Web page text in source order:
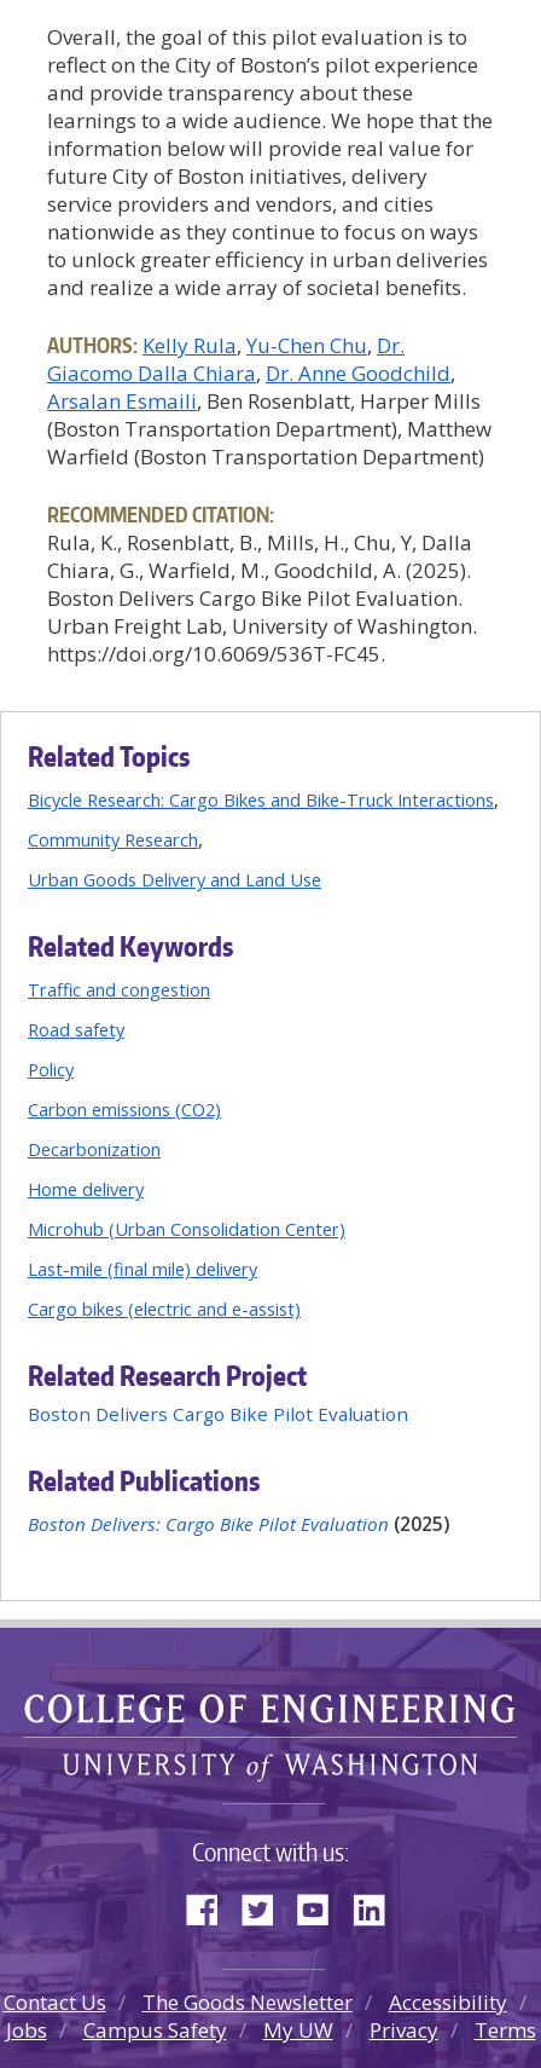
Overall, the goal of this pilot evaluation is to
reflect on the City of Boston’s pilot experience
and provide transparency about these
learnings to a wide audience. We hope that the
information below will provide real value for
future City of Boston initiatives, delivery
service providers and vendors, and cities
nationwide as they continue to focus on ways
to unlock greater efficiency in urban deliveries
and realize a wide array of societal benefits.
AUTHORS: Kelly Rula Yu-Chen Chu Dr.
Giacomo Dalla Chiara Dr. Anne Goodchild
Arsalan Esmaili, Ben Rosenblatt, Harper Mills
(Boston Transportation Department), Matthew
Warfield (Boston Transportation Department)
RECOMMENDED CITATION:
Rula, K., Rosenblatt, B., Mills, H., Chu, Y, Dalla
Chiara, G., Warfield, M., Goodchild, A. (2025).
Boston Delivers Cargo Bike Pilot Evaluation.
Urban Freight Lab, University of Washington.
https://doi.org/10.6069/536T-FC45.
Related Topics
Bicycle Research: Cargo Bikes and Bike-Truck Interactions
Community Research
Urban Goods Delivery and Land Use
Related Keywords
Traffic and congestion
Road safety
Policy
Carbon emissions (CO2)
Decarbonization
Home delivery
Microhub (Urban Consolidation Center)
Last-mile (final mile) delivery
Cargo bikes (electric and e-assist)
Related Research Project
Boston Delivers Cargo Bike Pilot Evaluation
Related Publications
Boston Delivers: Cargo Bike Pilot Evaluation (2025)
Connect with us:
Contact Us The Goods Newsletter
Accessibility
Jobs
Campus Safety My UW Privacy Terms